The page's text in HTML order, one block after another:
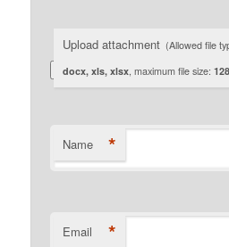
Upload attachment (Allowed file
docx, xls, xlsx , maximum file size:
Name *
Email *